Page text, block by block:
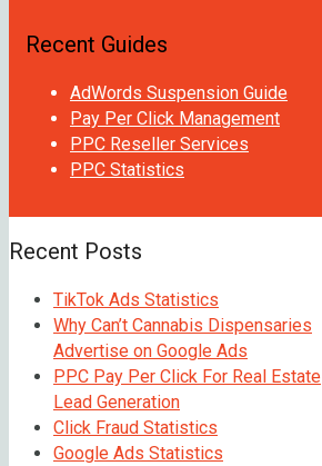
Recent Guides
AdWords Suspension Guide
Pay Per Click Management
PPC Reseller Services
PPC Statistics
Recent Posts
TikTok Ads Statistics
Why Can’t Cannabis Dispensaries
Advertise on Google Ads
PPC Pay Per Click For Real Estate
Lead Generation
Click Fraud Statistics
Google Ads Statistics